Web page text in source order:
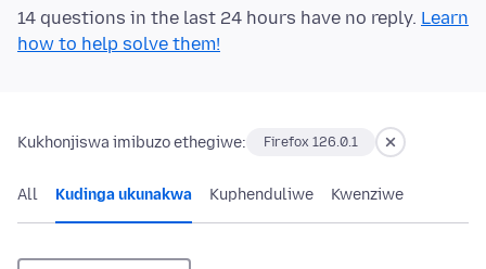
14 questions in the last 24 hours have no reply. Learn
how to help solve them!
Kukhonjiswa imibuzo ethegiwe: Firefox 126.0.1
All Kudinga ukunakwa Kuphenduliwe Kwenziwe